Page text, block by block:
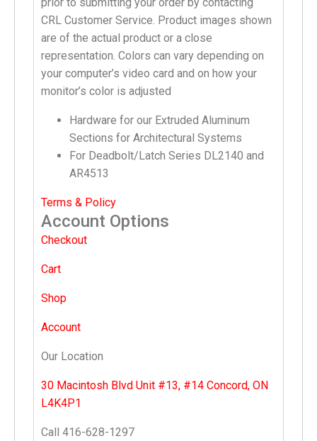
CRL Customer Service. Product images shown
are of the actual product or a close
representation. Colors can vary depending on
your computer’s video card and on how your
monitor’s color is adjusted
Hardware for our Extruded Aluminum
Sections for Architectural Systems
For Deadbolt/Latch Series DL2140 and
AR4513
Terms & Policy
Account Options
Checkout
Cart
Shop
Account
Our Location
30 Macintosh Blvd Unit #13, #14 Concord, ON
L4K4P1
Call 416-628-1297